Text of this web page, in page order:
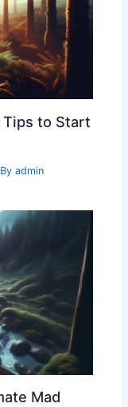
Tips to Start
admin
Mad